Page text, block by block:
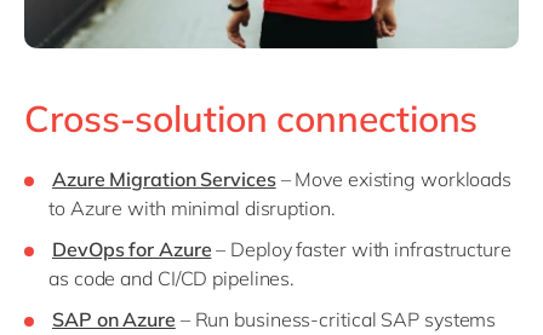
Cross-solution connections
Azure Migration Services– Move existing workloads
to Azure with minimal disruption.
DevOps for Azure – Deploy faster with infrastructure
as code and CI/CD pipelines.
SAP on Azure – Run business-critical SAP systems